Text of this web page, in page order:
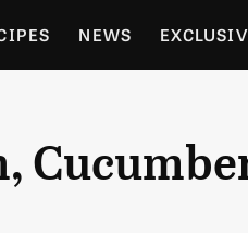
NEWS
GARDENING